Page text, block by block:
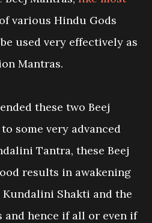
of various Hindu Gods
used very effectively as
Mantras.
these two Beej
some very advanced
Tantra, these Beej
results in awakening
Shakti and the
and hence if all or even if